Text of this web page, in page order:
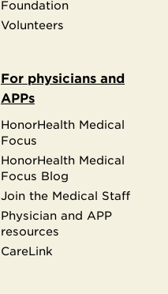
Foundation
Volunteers
For physicians and
APPs
HonorHealth Medical
Focus
HonorHealth Medical
Focus Blog
Join the Medical Staff
Physician and APP
resources
CareLink